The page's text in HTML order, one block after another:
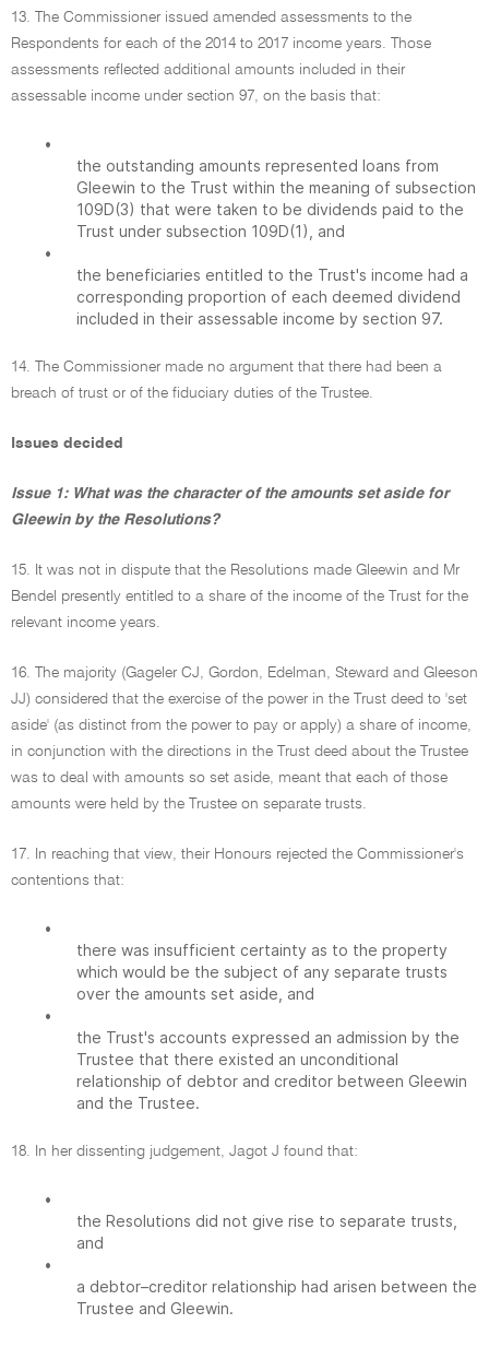
13. The Commissioner issued amended assessments to the
Respondents for each of the 2014 to 2017 income years. Those
assessments reflected additional amounts included in their
assessable income under section 97, on the basis that:
•
the outstanding amounts represented loans from
Gleewin to the Trust within the meaning of subsection
109D(3) that were taken to be dividends paid to the
Trust under subsection 109D(1), and
•
the beneficiaries entitled to the Trust's income had a
corresponding proportion of each deemed dividend
included in their assessable income by section 97.
14. The Commissioner made no argument that there had been a
breach of trust or of the fiduciary duties of the Trustee.
Issues decided
Issue 1: What was the character of the amounts set aside for
Gleewin by the Resolutions?
15. It was not in dispute that the Resolutions made Gleewin and Mr
Bendel presently entitled to a share of the income of the Trust for the
relevant income years.
16. The majority (Gageler CJ, Gordon, Edelman, Steward and Gleeson
JJ) considered that the exercise of the power in the Trust deed to 'set
aside' (as distinct from the power to pay or apply) a share of income,
in conjunction with the directions in the Trust deed about the Trustee
was to deal with amounts so set aside, meant that each of those
amounts were held by the Trustee on separate trusts.
17. In reaching that view, their Honours rejected the Commissioner's
contentions that:
•
there was insufficient certainty as to the property
which would be the subject of any separate trusts
over the amounts set aside, and
•
the Trust's accounts expressed an admission by the
Trustee that there existed an unconditional
relationship of debtor and creditor between Gleewin
and the Trustee.
18. In her dissenting judgement, Jagot J found that:
•
the Resolutions did not give rise to separate trusts,
and
•
a debtor–creditor relationship had arisen between the
Trustee and Gleewin.